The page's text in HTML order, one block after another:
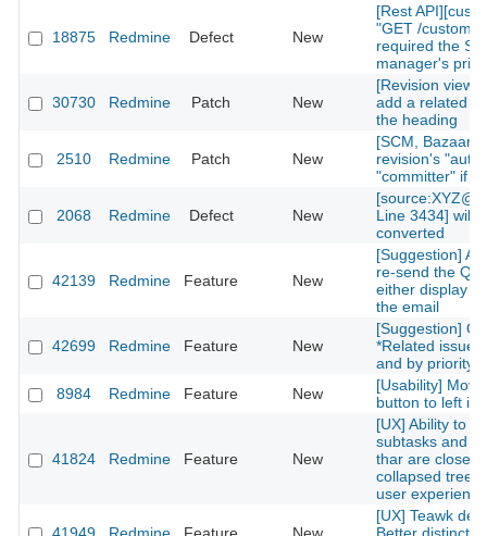
18875 Redmine Defect New
[Rest
"GET /
required the
manager's
30730 Redmine Patch New
[Revision view]
add a related
the heading
2510 Redmine Patch New
[SCM, Bazaar]
revision's
"committer" if
2068 Redmine Defect New
Line 3434] will
converted
42139 Redmine Feature New
[Suggestion]
re-send the QR
either display
the email
42699 Redmine Feature New
[Suggestion]
*Related
and by priority
8984
Redmine Feature New
[Usability]
button to left in
41824 Redmine Feature New
[UX] Ability to
subtasks and
thar are closed
collapsed
user experience
[UX] Teawk